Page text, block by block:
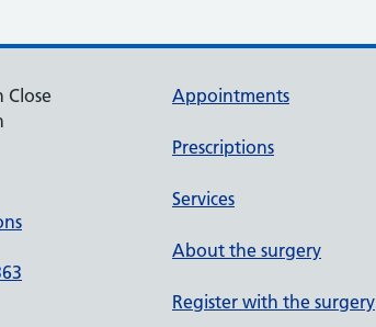
Close
Appointments
Prescriptions
Services
About the surgery
Register with the surgery